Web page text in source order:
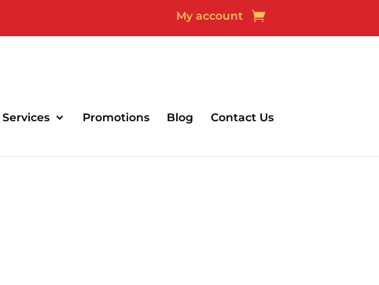
My account
Services Promotions Blog Contact Us